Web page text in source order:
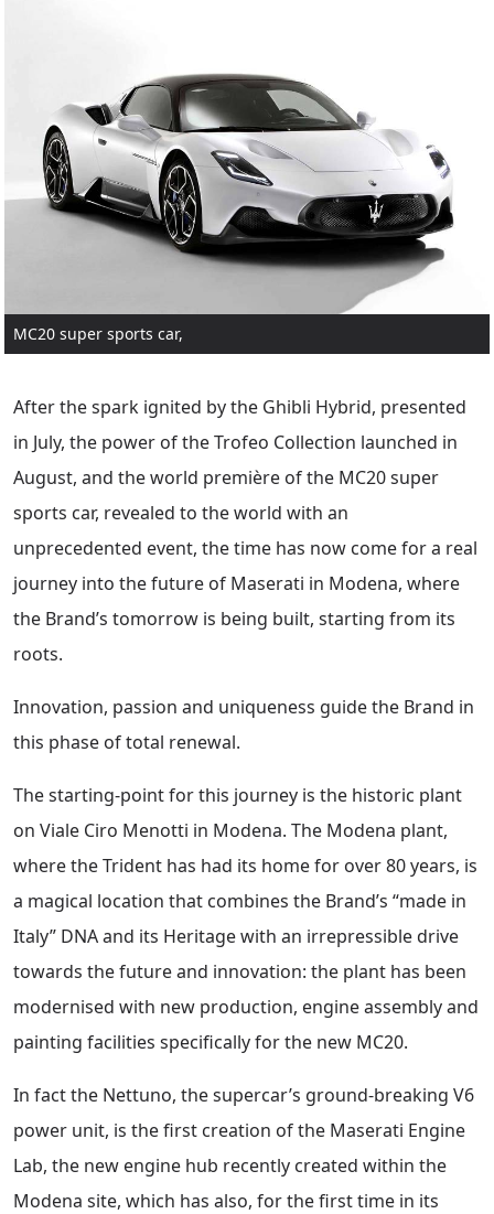
MC20 super sports car,
After the spark ignited by the Ghibli Hybrid, presented
in July, the power of the Trofeo Collection launched in
August, and the world première of the MC20 super
sports car, revealed to the world with an
unprecedented event, the time has now come for a real
journey into the future of Maserati in Modena, where
the Brand’s tomorrow is being built, starting from its
roots.
Innovation, passion and uniqueness guide the Brand in
this phase of total renewal.
The starting-point for this journey is the historic plant
on Viale Ciro Menotti in Modena. The Modena plant,
where the Trident has had its home for over 80 years, is
a magical location that combines the Brand’s “made in
Italy” DNA and its Heritage with an irrepressible drive
towards the future and innovation: the plant has been
modernised with new production, engine assembly and
painting facilities specifically for the new MC20.
In fact the Nettuno, the supercar’s ground-breaking V6
power unit, is the first creation of the Maserati Engine
Lab, the new engine hub recently created within the
Modena site, which has also, for the first time in its